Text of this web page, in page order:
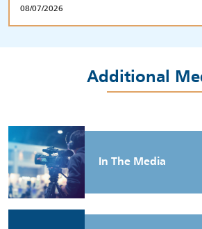
08/07/2026
Additional
In The Media